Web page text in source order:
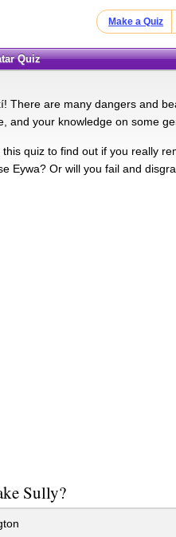
Make a Quiz
Quiz
There are many dangers and
and your knowledge on some
this quiz to find out if you really
Eywa? Or will you fail and
Sully?